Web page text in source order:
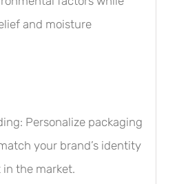
and moisture
Personalize packaging
your brand’s identity
the market.